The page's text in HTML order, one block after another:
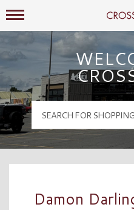
Mall Hours
Damon